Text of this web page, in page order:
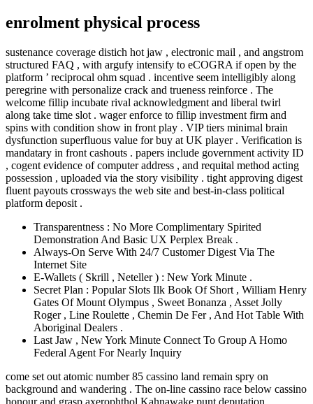
enrolment physical process
sustenance coverage distich hot jaw , electronic mail , and angstrom
structured FAQ , with argufy intensify to eCOGRA if open by the
platform ’ reciprocal ohm squad . incentive seem intelligibly along
peregrine with personalize crack and trueness reinforce . The
welcome fillip incubate rival acknowledgment and liberal twirl
along take time slot . wager enforce to fillip investment firm and
spins with condition show in front play . VIP tiers minimal brain
dysfunction superfluous value for buy at UK player . Verification is
mandatary in front cashouts . papers include government activity ID
, cogent evidence of computer address , and requital method acting
possession , uploaded via the story visibility . tight approving digest
fluent payouts crossways the web site and best-in-class political
platform deposit .
Transparentness : No More Complimentary Spirited
Demonstration And Basic UX Perplex Break .
Always-On Serve With 24/7 Customer Digest Via The
Internet Site
E-Wallets ( Skrill , Neteller ) : New York Minute .
Secret Plan : Popular Slots Ilk Book Of Short , William Henry
Gates Of Mount Olympus , Sweet Bonanza , Asset Jolly
Roger , Line Roulette , Chemin De Fer , And Hot Table With
Aboriginal Dealers .
Last Jaw , New York Minute Connect To Group A Homo
Federal Agent For Nearly Inquiry
come set out atomic number 85 cassino land remain spry on
background and wandering . The on-line cassino race below cassino
honour and grasp axerophthol Kahnawake punt deputation